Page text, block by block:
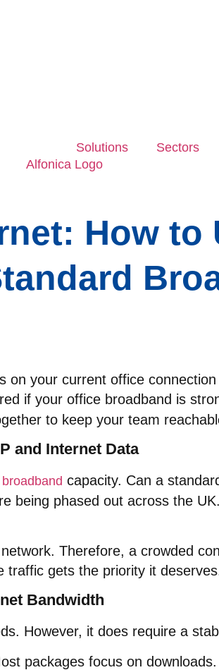
Solutions Sectors
How to
on your current office
if your office broadband is
to keep your team
and Internet Data
broadband capacity. Can a
being phased out across the
Therefore, a crowded
traffic gets the priority it
Bandwidth
However, it does require a
packages focus on